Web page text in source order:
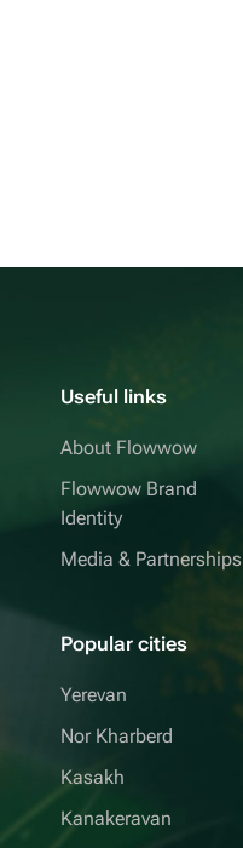
Useful links
About Flowwow
Flowwow Brand
Identity
Media & Partnerships
Popular cities
Yerevan
Nor Kharberd
Kasakh
Kanakeravan